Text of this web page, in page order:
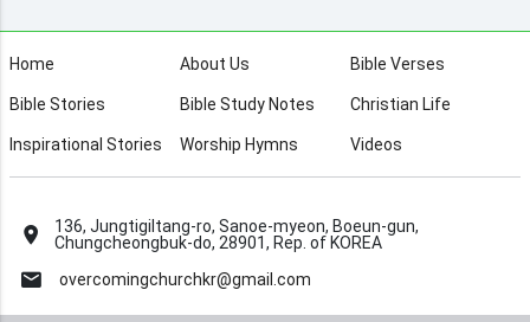
Home About Us Bible Verses
Bible Stories Bible Study Notes Christian Life
Inspirational Stories Worship Hymns Videos
136, Jungtigiltang-ro, Sanoe-myeon, Boeun-gun,
Chungcheongbuk-do, 28901, Rep. of KOREA
overcomingchurchkr@gmail.com